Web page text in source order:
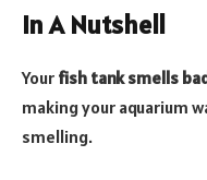
In A Nutshell
Your fish tank smells
making your aquarium
smelling.